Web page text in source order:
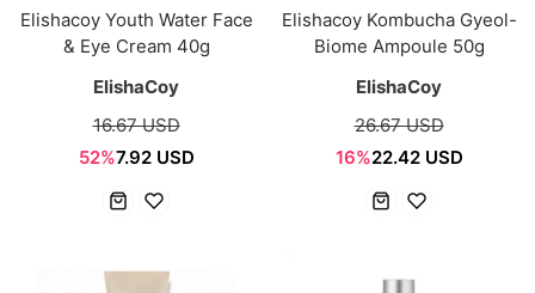
Elishacoy Youth Water Face
& Eye Cream 40g
ElishaCoy
16.67 USD
52%7.92 USD
Elishacoy Kombucha Gyeol-
Biome Ampoule 50g
ElishaCoy
26.67 USD
16%22.42 USD